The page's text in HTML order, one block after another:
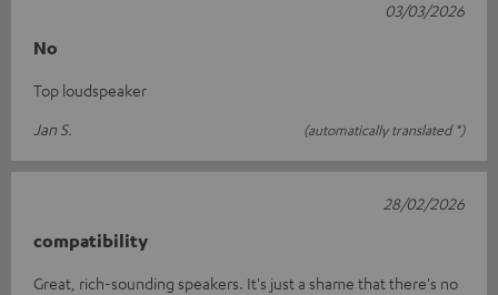
No
Top loudspeaker
Jan S.
(automatically translated *)
03/03/2026
compatibility
Great, rich-sounding speakers. It's just a shame that there's no
28/02/2026